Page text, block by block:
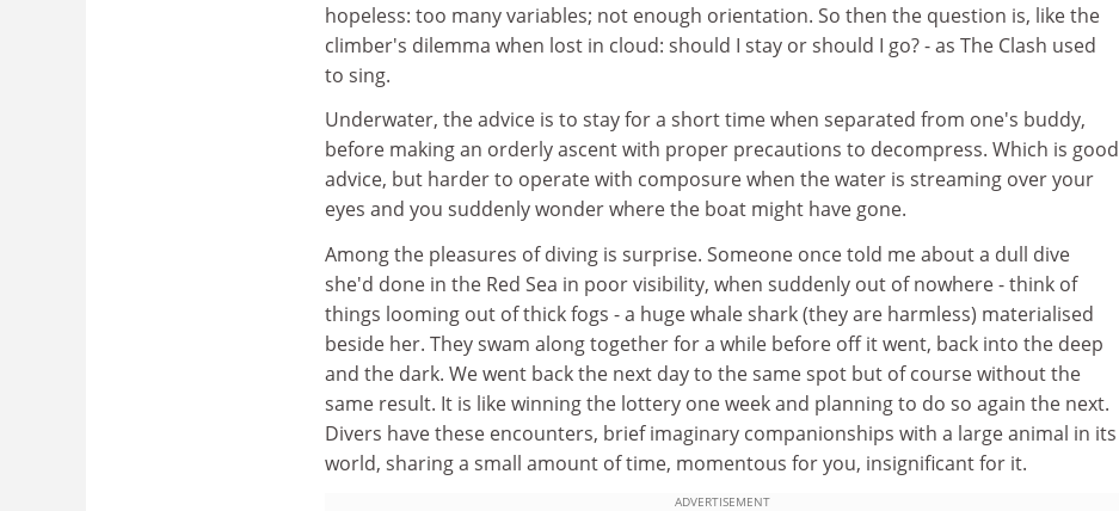
hopeless: too many variables; not enough orientation. So then the question is, like the
climber's dilemma when lost in cloud: should I stay or should I go? - as The Clash used
to sing.
Underwater, the advice is to stay for a short time when separated from one's buddy,
before making an orderly ascent with proper precautions to decompress. Which is good
advice, but harder to operate with composure when the water is streaming over your
eyes and you suddenly wonder where the boat might have gone.
Among the pleasures of diving is surprise. Someone once told me about a dull dive
she'd done in the Red Sea in poor visibility, when suddenly out of nowhere - think of
things looming out of thick fogs - a huge whale shark (they are harmless) materialised
beside her. They swam along together for a while before off it went, back into the deep
and the dark. We went back the next day to the same spot but of course without the
same result. It is like winning the lottery one week and planning to do so again the next.
Divers have these encounters, brief imaginary companionships with a large animal in its
world, sharing a small amount of time, momentous for you, insignificant for it.
ADVERTISEMENT